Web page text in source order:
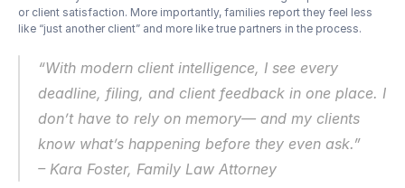
or client satisfaction. More importantly, families report they feel less
like “just another client” and more like true partners in the process.
“With modern client intelligence, I see every
deadline, filing, and client feedback in one place. I
don’t have to rely on memory— and my clients
know what’s happening before they even ask.”
– Kara Foster, Family Law Attorney